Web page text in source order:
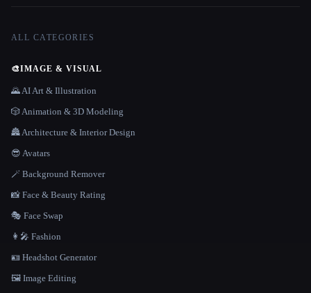
ALL CATEGORIES
🎨IMAGE & VISUAL
🌄 AI Art & Illustration
🎲 Animation & 3D Modeling
🏯 Architecture & Interior Design
😎 Avatars
🪄 Background Remover
📸 Face & Beauty Rating
🎭 Face Swap
👩‍🎤 Fashion
🪪 Headshot Generator
🖼️ Image Editing